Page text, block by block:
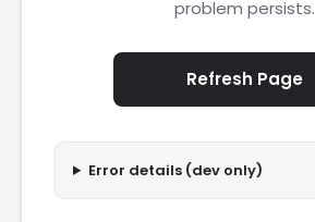
problem persists.
Refresh Page
Error details (dev only)